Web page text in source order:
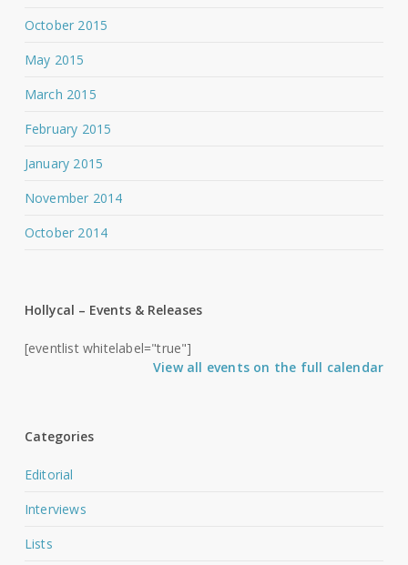
October 2015
May 2015
March 2015
February 2015
January 2015
November 2014
October 2014
Hollycal – Events & Releases
[eventlist whitelabel="true"]
View all events on the full calendar
Categories
Editorial
Interviews
Lists